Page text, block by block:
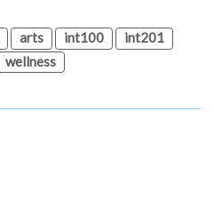
arts int100
int201
wellness